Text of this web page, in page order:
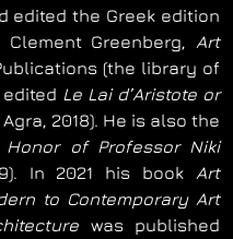
edited the Greek edition
Greenberg, Art
(the library of
Le Lai d’Aristote or
2018). He is also the
Honor of Professor Niki
In 2021 his book Art
to Contemporary Art
was published